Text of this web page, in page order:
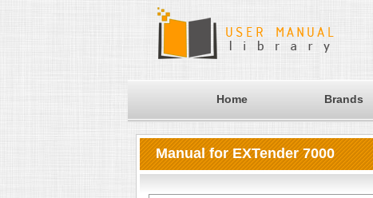
Home Brands
Manual for EXTender 7000